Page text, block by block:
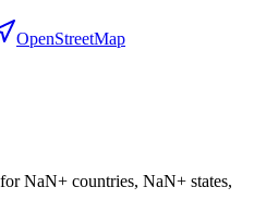
OpenStreetMap
NaN+ countries, NaN+ states,